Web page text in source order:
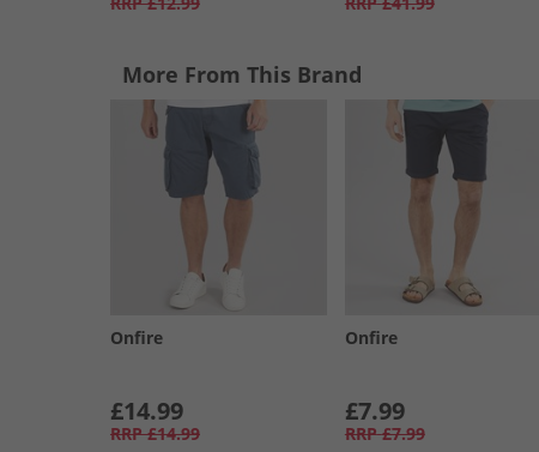
More From This Brand
Onfire
£14.99
RRP £14.99
Onfire
£7.99
RRP £7.99